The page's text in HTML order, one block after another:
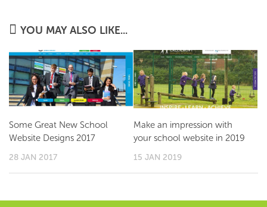
YOU MAY ALSO LIKE...
Some Great New School
Website Designs 2017
28 JAN 2017
Make an impression with
your school website in 2019
15 JAN 2019